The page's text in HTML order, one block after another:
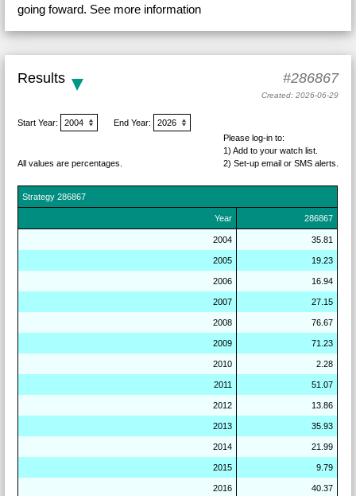
going foward. See more information
Results #286867
Created: 2026-06-29
Start Year: End Year:
All values are percentages.
Please log-in to:
1) Add to your watch list.
2) Set-up email or SMS alerts.
Strategy286867
Year 286867
2004 35.81
2005 19.23
2006 16.94
2007 27.15
2008 76.67
2009 71.23
2010 2.28
2011 51.07
2012 13.86
2013 35.93
2014 21.99
2015 9.79
2016 40.37